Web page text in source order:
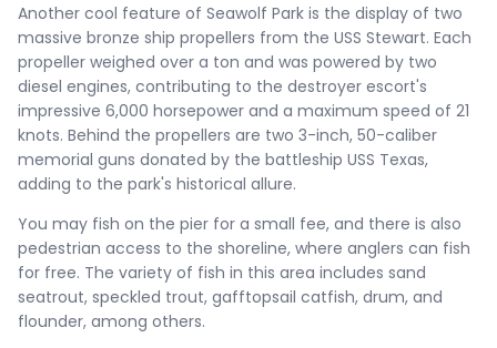
Another cool feature of Seawolf Park is the display of two
massive bronze ship propellers from the USS Stewart. Each
propeller weighed over a ton and was powered by two
diesel engines, contributing to the destroyer escort's
impressive 6,000 horsepower and a maximum speed of 21
knots. Behind the propellers are two 3-inch, 50-caliber
memorial guns donated by the battleship USS Texas,
adding to the park's historical allure.
You may fish on the pier for a small fee, and there is also
pedestrian access to the shoreline, where anglers can fish
for free. The variety of fish in this area includes sand
seatrout, speckled trout, gafftopsail catfish, drum, and
flounder, among others.